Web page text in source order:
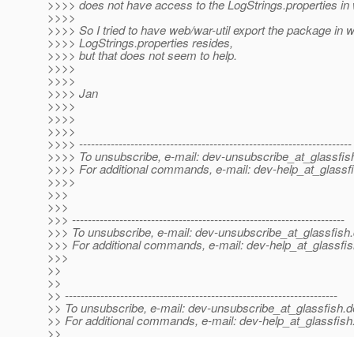
>>>> does not have access to the LogStrings.properties in
>>>>
>>>> So I tried to have web/war-util export the package in
>>>> LogStrings.properties resides,
>>>> but that does not seem to help.
>>>>
>>>>
>>>> Jan
>>>>
>>>>
>>>>
>>>> ---------------------------------------------------------------------
>>>> To unsubscribe, e-mail: dev-
>>>> For additional commands, e-mail: dev-
>>>>
>>>
>>>
>>> ---------------------------------------------------------------------
>>> To unsubscribe, e-mail: dev-unsubscribe_at_glassfish.
>>> For additional commands, e-mail: dev-
>>>
>>
>>
>> ---------------------------------------------------------------------
>> To unsubscribe, e-mail: dev-unsubscribe_at_glassfish.
>> For additional commands, e-mail: dev-
>>